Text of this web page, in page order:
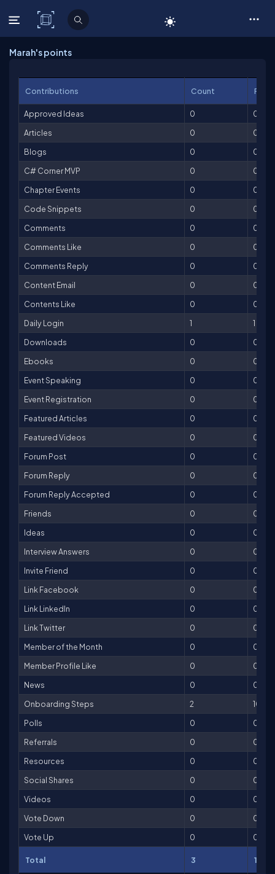
C# Corner
Marah's points
Contributions Count
Approved Ideas 0
0
Articles
0
0
Blogs
0
0
C# Corner MVP
0
0
Chapter Events
0
0
Code Snippets
0
0
Comments
0
0
Comments Like
0
0
Comments Reply
0
0
Content Email
0
0
Contents Like
0
0
Daily Login
1
1
Downloads
0
0
Ebooks
0
0
Event Speaking
0
0
Event Registration
0
0
Featured Articles
0
0
Featured Videos
0
0
Forum Post
0
0
Forum Reply
0
0
Forum Reply Accepted
0
0
Friends
0
0
Ideas
0
0
Interview Answers
0
0
Invite Friend
0
0
Link Facebook
0
0
Link LinkedIn
0
0
Link Twitter
0
0
Member of the Month
0
0
Member Profile Like
0
0
News
0
0
Onboarding Steps
2
100
Polls
0
0
Referrals
0
0
Resources
0
0
Social Shares
0
0
Videos
0
0
Vote Down
0
0
Vote Up
0 0
Total 3 101